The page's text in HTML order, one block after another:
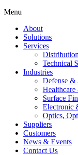
Menu
About
Solutions
Services
Distribution
Technical
Industries
Defense &
Surface
Electronic
Optics,
Suppliers
Customers
News & Events
Contact Us